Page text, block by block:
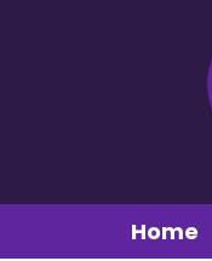
Home